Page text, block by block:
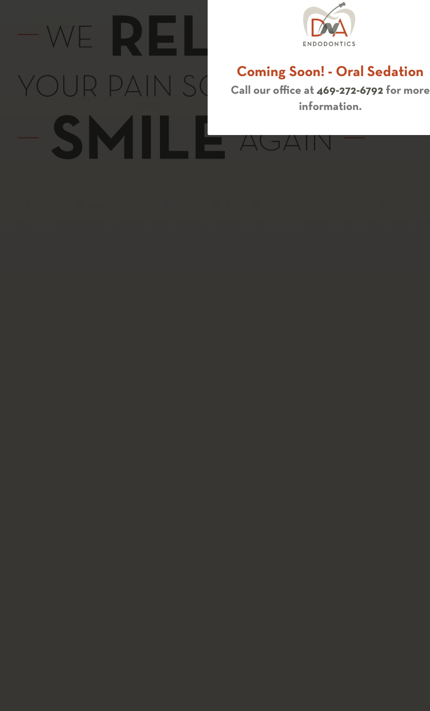
Coming Soon! - Oral Sedation
Call our office at 469-272-6792 for more
information.